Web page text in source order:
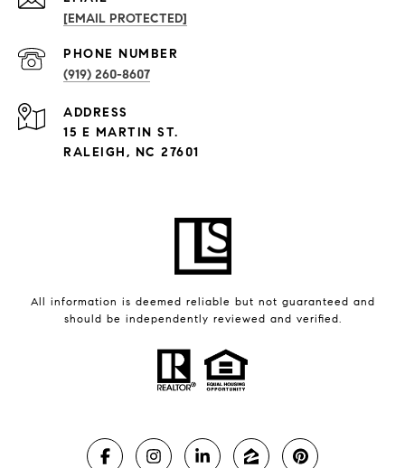
[EMAIL PROTECTED]
PHONE NUMBER
(919) 260-8607
ADDRESS
15 E MARTIN ST.
RALEIGH, NC 27601
All information is deemed reliable but not guaranteed and
should be independently reviewed and verified.